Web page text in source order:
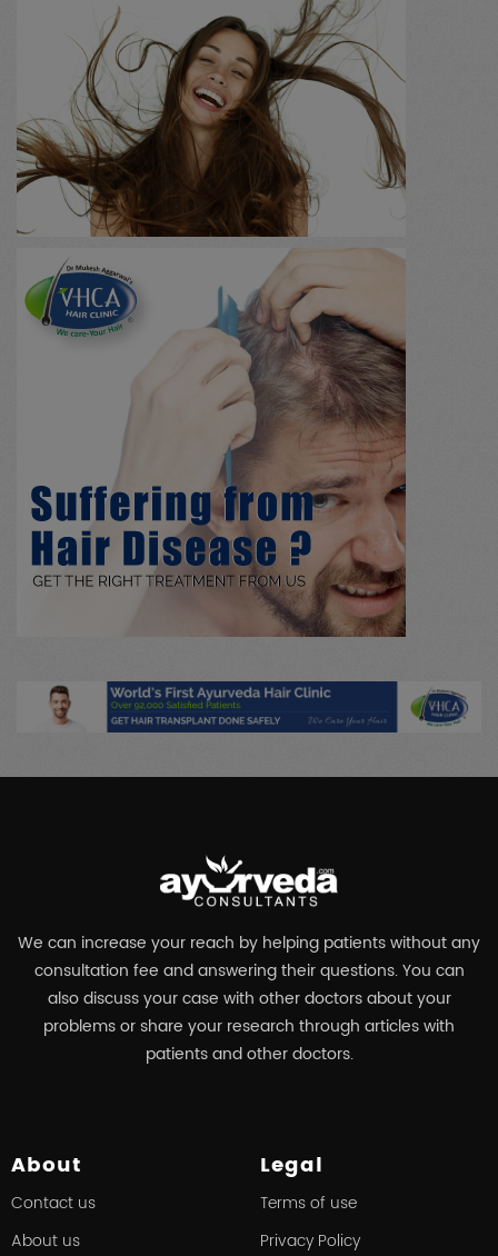
Immunology
Marma chikitsa (0)
General (0)
Massage (0)
Agnikarma
We can increase your reach by helping patients without any
consultation fee and answering their questions. You can
also discuss your case with other doctors about your
problems or share your research through articles with
patients and other doctors.
About
Contact us
About us
Legal
Terms of use
Privacy Policy